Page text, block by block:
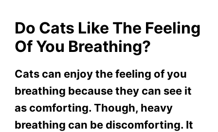
Do Cats Like The Feeling
Of You Breathing?
Cats can enjoy the feeling of you
breathing because they can see it
as comforting. Though, heavy
breathing can be discomforting. It